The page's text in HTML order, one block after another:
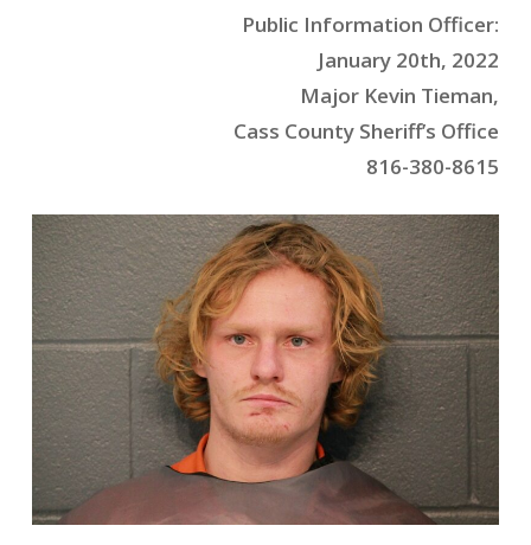
Public Information Officer:
January 20th, 2022
Major Kevin Tieman,
Cass County Sheriff’s Office
816-380-8615